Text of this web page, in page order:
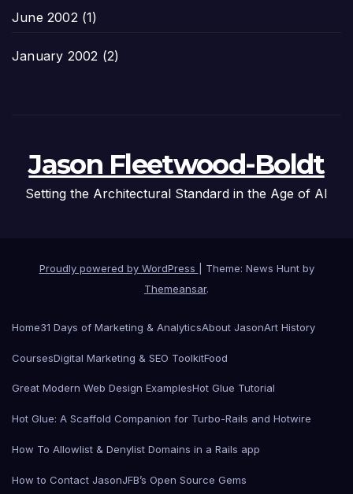
June 2002 (1)
January 2002 (2)
Jason Fleetwood-Boldt
Setting the Architectural Standard in the Age of AI
Proudly powered by WordPress
Theme: News Hunt by
Themeansar.
Home31 Days of Marketing & AnalyticsAbout JasonArt History
CoursesDigital Marketing & SEO ToolkitFood
Great Modern Web Design ExamplesHot Glue Tutorial
Hot Glue: A Scaffold Companion for Turbo-Rails and Hotwire
How To Allowlist & Denylist Domains in a Rails app
How to Contact JasonJFB’s Open Source Gems